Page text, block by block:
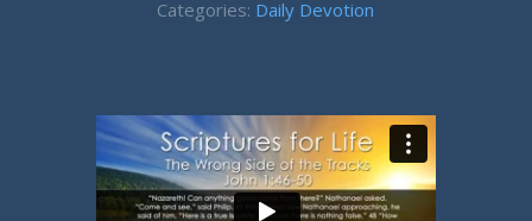
Categories: Daily Devotion